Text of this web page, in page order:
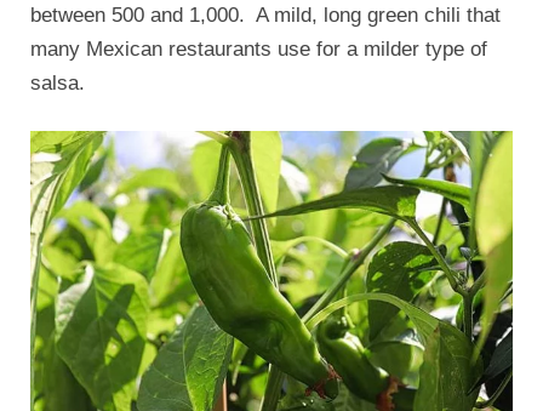
between 500 and 1,000. A mild, long green chili that
many Mexican restaurants use for a milder type of
salsa.